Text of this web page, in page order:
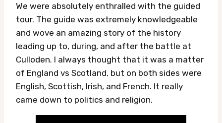
We were absolutely enthralled with the guided
tour. The guide was extremely knowledgeable
and wove an amazing story of the history
leading up to, during, and after the battle at
Culloden. I always thought that it was a matter
of England vs Scotland, but on both sides were
English, Scottish, Irish, and French. It really
came down to politics and religion.